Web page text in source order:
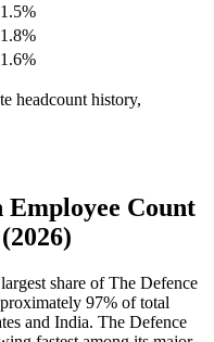
headcount history,
Employee Count
share of The Defence
97% of total
and India. The Defence